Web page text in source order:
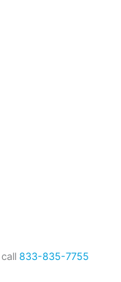
833-835-7755